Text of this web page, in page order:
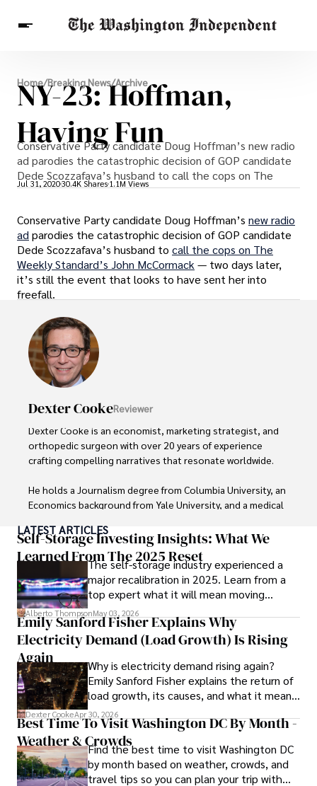
Breaking News
Finance
Celebrities
Entertainment
Crypto
Health
Others
Home/Breaking News/Archive
NY-23: Hoffman,
Having Fun
Conservative Party candidate Doug Hoffman’s new radio
ad parodies the catastrophic decision of GOP candidate
Dede Scozzafava’s husband to call the cops on The
Jul 31, 202030.4K Shares 1.1M Views
Conservative Party candidate Doug Hoffman’s new radio
adparodies the catastrophic decision of GOP candidate
Dede Scozzafava’s husband to call the cops on The
Weekly Standard’s John McCormack— two days later,
it’s still the event that looks to have sent her into
freefall.
Dexter CookeReviewer
Dexter Cooke is an economist, marketing strategist, and
orthopedic surgeon with over 20 years of experience
crafting compelling narratives that resonate worldwide.
He holds a Journalism degree from Columbia University, an
Economics background from Yale University, and a medical
medicine from the Medical University of South Carolina.
Dexter’s insights into media, economics, and marketing
shine through his prolific contributions to respected
publications and advisory roles for influential
organizations.
As an orthopedic surgeon specializing in minimally
invasive knee replacement surgery and laparoscopic
procedures, Dexter prioritizes patient care above all.
Outside his professional pursuits, Dexter enjoys
collecting vintage watches, studying ancient civilizations,
learning about astronomy, and participating in charity runs.
LATEST ARTICLES
Self-Storage Investing Insights: What We
Learned From The 2025 Reset
The self-storage industry experienced a
major recalibration in 2025. Learn from a
top expert what it will mean moving
forward for those who invest.
Alberto ThompsonMay 03, 2026
Emily Sanford Fisher Explains Why
Electricity Demand (Load Growth) Is Rising
Again
Why is electricity demand rising again?
Emily Sanford Fisher explains the return of
load growth, its causes, and what it means
for energy markets.
Dexter CookeApr 30, 2026
Best Time To Visit Washington DC By Month -
Weather & CrowdsFind the best time to visit Washington DC
by month based on weather, crowds, and
travel tips so you can plan your trip with